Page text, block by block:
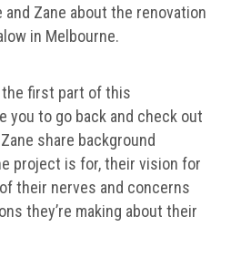
Zane about the renovation
in Melbourne.
the first part of this
you to go back and check out
share background
project is for, their vision for
their nerves and concerns
they’re making about their